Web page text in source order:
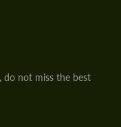
not miss the best